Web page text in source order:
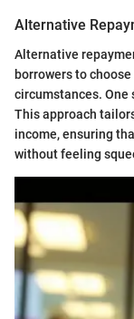
Alternative
Alternative
borrowers to
circumstances. One
This approach
income, ensuring
without feeling